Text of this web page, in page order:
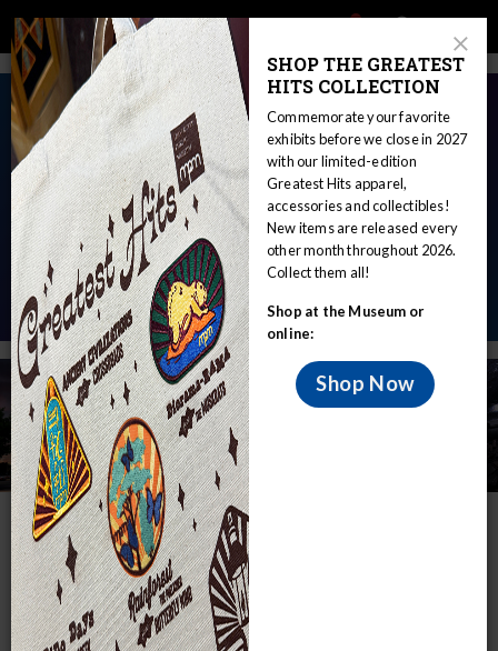
Skip
to
main
content
Main
navigation
Announcement
toggle
A New Era of Exploration
Learn about planet Earth and beyond in our new dome
at theNature & Culture Museum of Wisconsin!
The new building will feature the state-of-the-art
Daniel M. Soref Planetarium.
Same Programs
Located on the first
level, the Planetarium
will continue to offer
Close
Modal
SHOP THE GREATEST
HITS COLLECTION
Commemorate your favorite
exhibits before we close in 2027
with our limited-edition
Greatest Hits apparel,
accessories and collectibles!
New items are released every
other month throughout 2026.
Collect them all!
Shop at the Museum or
online:
Shop Now